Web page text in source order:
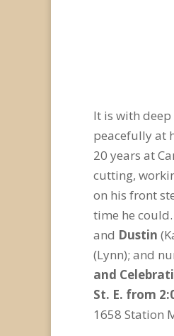
It is with
peacefully at
20 years at
cutting,
on his front
time he
and Dustin
(Lynn); and
and
St. E. from
1658 Station